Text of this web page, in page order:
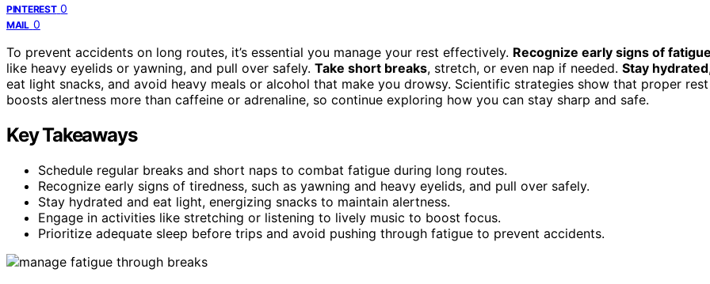
PINTEREST 0
MAIL 0
To prevent accidents on long routes, it’s essential you manage your rest effectively. Recognize early signs of fatigue
like heavy eyelids or yawning, and pull over safely. Take short breaks, stretch, or even nap if needed. Stay hydrated
eat light snacks, and avoid heavy meals or alcohol that make you drowsy. Scientific strategies show that proper rest
boosts alertness more than caffeine or adrenaline, so continue exploring how you can stay sharp and safe.
Key Takeaways
Schedule regular breaks and short naps to combat fatigue during long routes.
Recognize early signs of tiredness, such as yawning and heavy eyelids, and pull over safely.
Stay hydrated and eat light, energizing snacks to maintain alertness.
Engage in activities like stretching or listening to lively music to boost focus.
Prioritize adequate sleep before trips and avoid pushing through fatigue to prevent accidents.